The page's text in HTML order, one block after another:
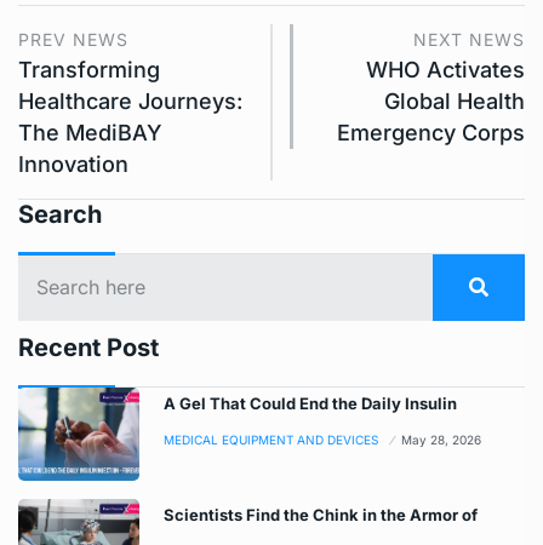
PREV NEWS
Transforming
Healthcare Journeys:
The MediBAY
Innovation
NEXT NEWS
WHO Activates
Global Health
Emergency Corps
Search
Recent Post
A Gel That Could End the Daily Insulin
MEDICAL EQUIPMENT AND DEVICES May 28, 2026
Scientists Find the Chink in the Armor of